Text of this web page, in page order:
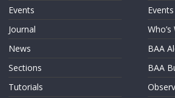
Events
Journal
News
Sections
Tutorials
Events
Who’s
BAA
BAA